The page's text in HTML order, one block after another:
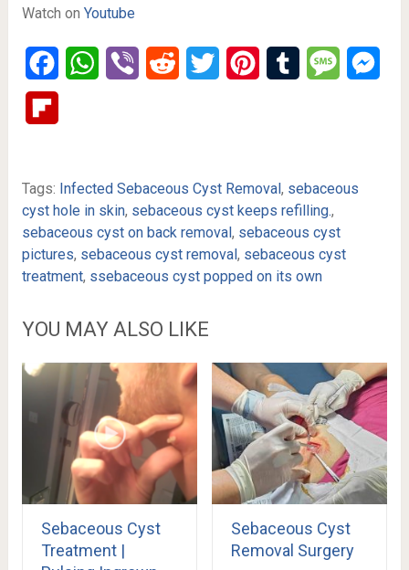
Watch on Youtube
FacebookWhatsApp
Viber Reddit Twitter PinterestTumblr Message
Tags: Infected Sebaceous Cyst Removal, sebaceous
cyst hole in skin, sebaceous cyst keeps refilling.,
sebaceous cyst on back removal, sebaceous cyst
pictures, sebaceous cyst removal, sebaceous cyst
treatment, ssebaceous cyst popped on its own
YOU MAY ALSO LIKE
Sebaceous Cyst
Treatment |
Sebaceous Cyst
Removal Surgery